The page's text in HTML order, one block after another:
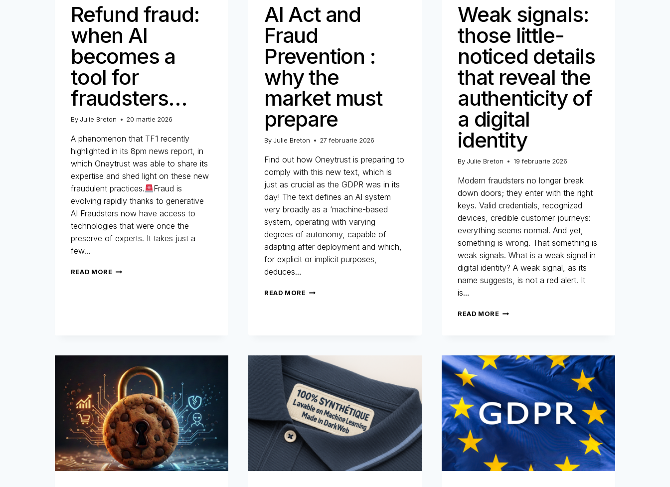
Refund fraud:
when AI
becomes a
tool for
fraudsters…
By Julie Breton 20 martie 2026
A phenomenon that TF1 recently
highlighted in its 8pm news report, in
which Oneytrust was able to share its
expertise and shed light on these new
fraudulent practices.
Fraud is
evolving rapidly thanks to generative
AI Fraudsters now have access to
technologies that were once the
preserve of experts. It takes just a
few…
READ MORE REFUND
AI Act and
Fraud
Prevention :
why the
market must
prepare
By Julie Breton 27 februarie 2026
Find out how Oneytrust is preparing to
comply with this new text, which is
just as crucial as the GDPR was in its
day! The text defines an AI system
very broadly as a ‘machine-based
system, operating with varying
degrees of autonomy, capable of
adapting after deployment and which,
for explicit or implicit purposes,
deduces…
READ MORE AI
THE
MUST
PREPARE
Weak signals:
those little-
noticed details
that reveal the
authenticity of
a digital
identity
By Julie Breton 19 februarie 2026
Modern fraudsters no longer break
down doors; they enter with the right
keys. Valid credentials, recognized
devices, credible customer journeys:
everything seems normal. And yet,
something is wrong. That something is
weak signals. What is a weak signal in
digital identity? A weak signal, as its
name suggests, is not a red alert. It
is…
READ MORE WEAK
DETAILS
THAT
REVEAL
THE
AUTHENTICITY
OF
A
DIGITAL
IDENTITY